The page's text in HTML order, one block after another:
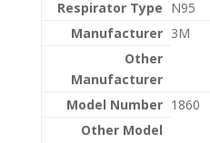
N95
3M
1860